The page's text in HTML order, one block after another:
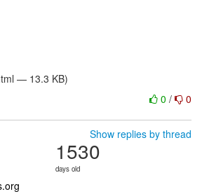
— 13.3 KB)
0 / 0
Show replies by thread
1530
days old